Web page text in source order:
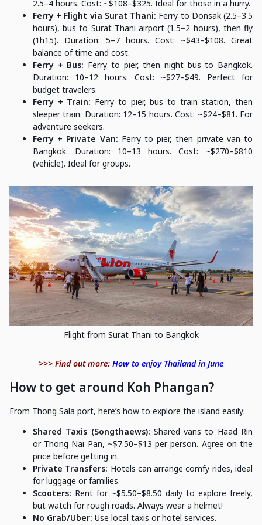
2.5–4 hours. Cost: ~$108–$325. Ideal for those in a hurry.
Ferry + Flight via Surat Thani: Ferry to Donsak (2.5–3.5
hours), bus to Surat Thani airport (1.5–2 hours), then fly
(1h15). Duration: 5–7 hours. Cost: ~$43–$108. Great
balance of time and cost.
Ferry + Bus: Ferry to pier, then night bus to Bangkok.
Duration: 10–12 hours. Cost: ~$27–$49. Perfect for
budget travelers.
Ferry + Train: Ferry to pier, bus to train station, then
sleeper train. Duration: 12–15 hours. Cost: ~$24–$81. For
adventure seekers.
Ferry + Private Van: Ferry to pier, then private van to
Bangkok. Duration: 10–13 hours. Cost: ~$270–$810
(vehicle). Ideal for groups.
Flight from Surat Thani to Bangkok
>>> Find out more: How to enjoy Thailand in June
How to get around Koh Phangan?
From Thong Sala port, here’s how to explore the island easily:
Shared Taxis (Songthaews): Shared vans to Haad Rin
or Thong Nai Pan, ~$7.50–$13 per person. Agree on the
price before getting in.
Private Transfers: Hotels can arrange comfy rides, ideal
for luggage or families.
Scooters: Rent for ~$5.50–$8.50 daily to explore freely,
but watch for rough roads. Always wear a helmet!
No Grab/Uber: Use local taxis or hotel services.